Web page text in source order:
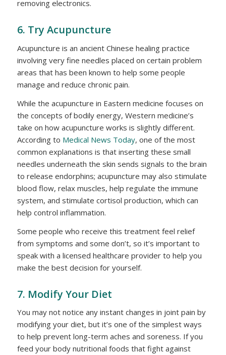
removing electronics.
6. Try Acupuncture
Acupuncture is an ancient Chinese healing practice
involving very fine needles placed on certain problem
areas that has been known to help some people
manage and reduce chronic pain.
While the acupuncture in Eastern medicine focuses on
the concepts of bodily energy, Western medicine’s
take on how acupuncture works is slightly different.
According to Medical News Today, one of the most
common explanations is that inserting these small
needles underneath the skin sends signals to the brain
to release endorphins; acupuncture may also stimulate
blood flow, relax muscles, help regulate the immune
system, and stimulate cortisol production, which can
help control inflammation.
Some people who receive this treatment feel relief
from symptoms and some don’t, so it’s important to
speak with a licensed healthcare provider to help you
make the best decision for yourself.
7. Modify Your Diet
You may not notice any instant changes in joint pain by
modifying your diet, but it’s one of the simplest ways
to help prevent long-term aches and soreness. If you
feed your body nutritional foods that fight against